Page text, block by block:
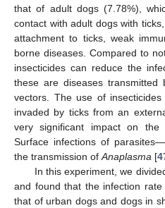
that of adult dogs (7.78%),
contact with adult dogs with
attachment to ticks, weak
borne diseases. Compared to
insecticides can reduce the
these are diseases
vectors. The use of
invaded by ticks from an
very significant impact on
Surface infections of
the transmission of Anaplasma [
In this experiment, we
and found that the infection
that of urban dogs and dogs in